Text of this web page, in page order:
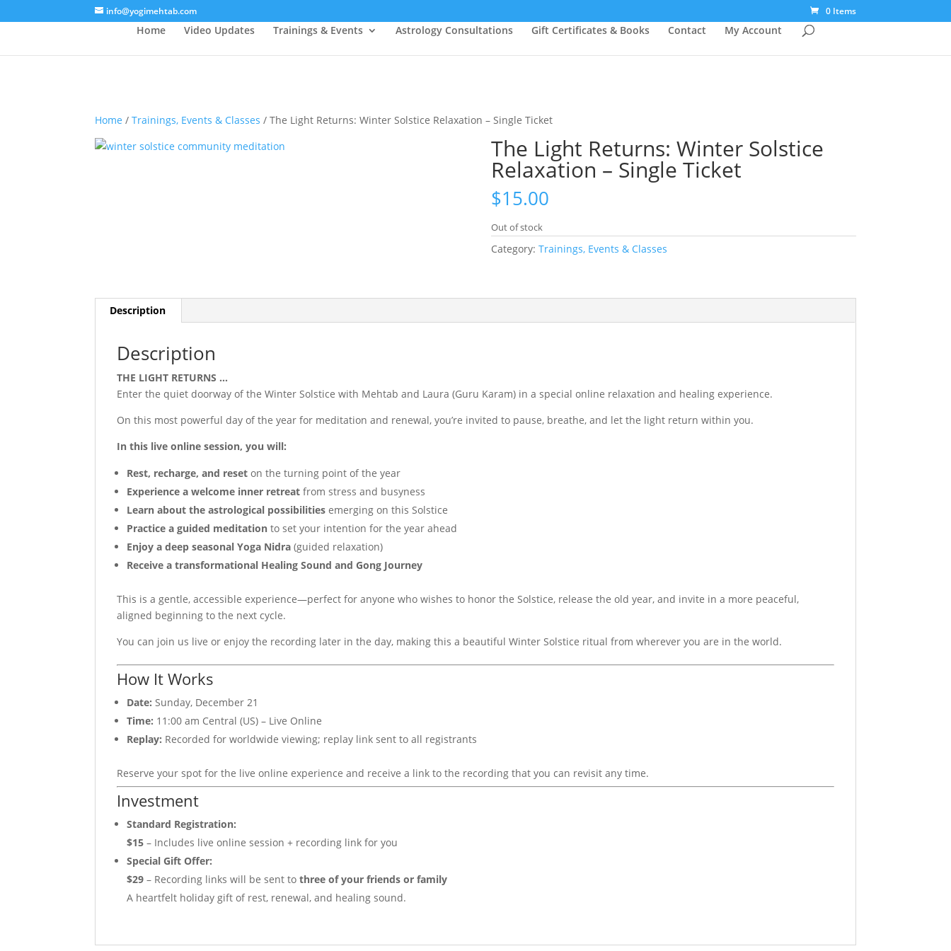
info@yogimehtab.com 0 Items
Home Video Updates Trainings & Events Astrology Consultations Gift Certificates & Books Contact My Account
Home /Trainings, Events & Classes / The Light Returns: Winter Solstice Relaxation – Single Ticket
The Light Returns: Winter Solstice
Relaxation – Single Ticket
$15.00
Out of stock
Category: Trainings, Events & Classes
Description
Description
THE LIGHT RETURNS …
Enter the quiet doorway of the Winter Solstice with Mehtab and Laura (Guru Karam) in a special online relaxation and healing experience.
On this most powerful day of the year for meditation and renewal, you’re invited to pause, breathe, and let the light return within you.
In this live online session, you will:
Rest, recharge, and reset on the turning point of the year
Experience a welcome inner retreat from stress and busyness
Learn about the astrological possibilities emerging on this Solstice
Practice a guided meditation to set your intention for the year ahead
Enjoy a deep seasonal Yoga Nidra (guided relaxation)
Receive a transformational Healing Sound and Gong Journey
This is a gentle, accessible experience—perfect for anyone who wishes to honor the Solstice, release the old year, and invite in a more peaceful,
aligned beginning to the next cycle.
You can join us live or enjoy the recording later in the day, making this a beautiful Winter Solstice ritual from wherever you are in the world.
How It Works
Date: Sunday, December 21
Time: 11:00 am Central (US) – Live Online
Replay: Recorded for worldwide viewing; replay link sent to all registrants
Reserve your spot for the live online experience and receive a link to the recording that you can revisit any time.
Investment
Standard Registration:
$15 – Includes live online session + recording link for you
Special Gift Offer:
$29 – Recording links will be sent tothree of your friends or family
A heartfelt holiday gift of rest, renewal, and healing sound.